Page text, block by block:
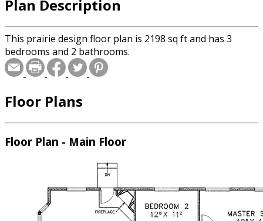
Plan Description
This prairie design floor plan is 2198 sq ft and has 3
bedrooms and 2 bathrooms.
Floor Plans
Floor Plan - Main Floor